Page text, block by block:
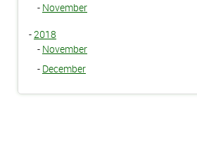
- November
-2018
- November
- December